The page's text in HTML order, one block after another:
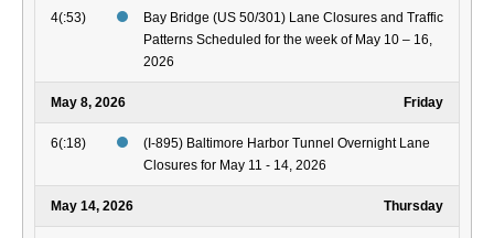
4(:53)
Bay Bridge (US 50/301) Lane Closures and Traffic
Patterns Scheduled for the week of May 10 – 16,
2026
May 8, 2026 Friday
6(:18)
(I-895) Baltimore Harbor Tunnel Overnight Lane
Closures for May 11 - 14, 2026
May 14, 2026 Thursday